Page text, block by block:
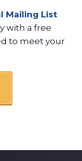
Mailing List
with a free
to meet your